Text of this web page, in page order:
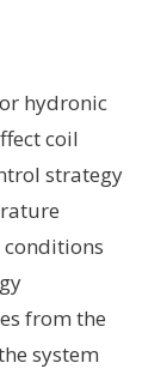
hydronic
coil
strategy
from the
system